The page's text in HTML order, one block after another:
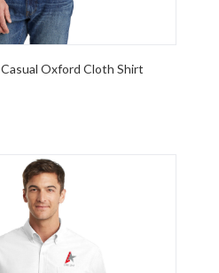
Oxford Cloth Shirt
SuperPro Oxford Shirt